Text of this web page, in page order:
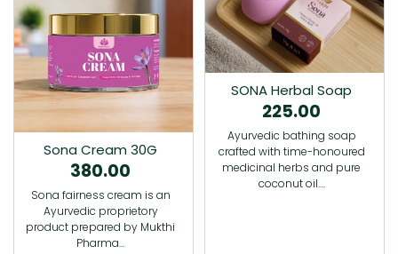
Sona Cream 30G
380.00
Sona fairness cream is an
Ayurvedic proprietory
product prepared by Mukthi
Pharma…
SONA Herbal Soap
225.00
Ayurvedic bathing soap
crafted with time-honoured
medicinal herbs and pure
coconut oil.…